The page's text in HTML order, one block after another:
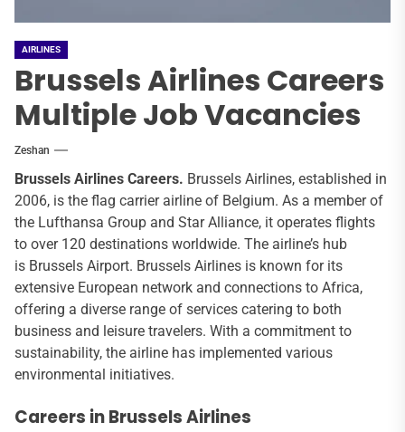
AIRLINES
Brussels Airlines Careers
Multiple Job Vacancies
Zeshan
Brussels Airlines Careers. Brussels Airlines, established in
2006, is the flag carrier airline of Belgium. As a member of
the Lufthansa Group and Star Alliance, it operates flights
to over 120 destinations worldwide. The airline’s hub
is Brussels Airport. Brussels Airlines is known for its
extensive European network and connections to Africa,
offering a diverse range of services catering to both
business and leisure travelers. With a commitment to
sustainability, the airline has implemented various
environmental initiatives.
Careers in Brussels Airlines